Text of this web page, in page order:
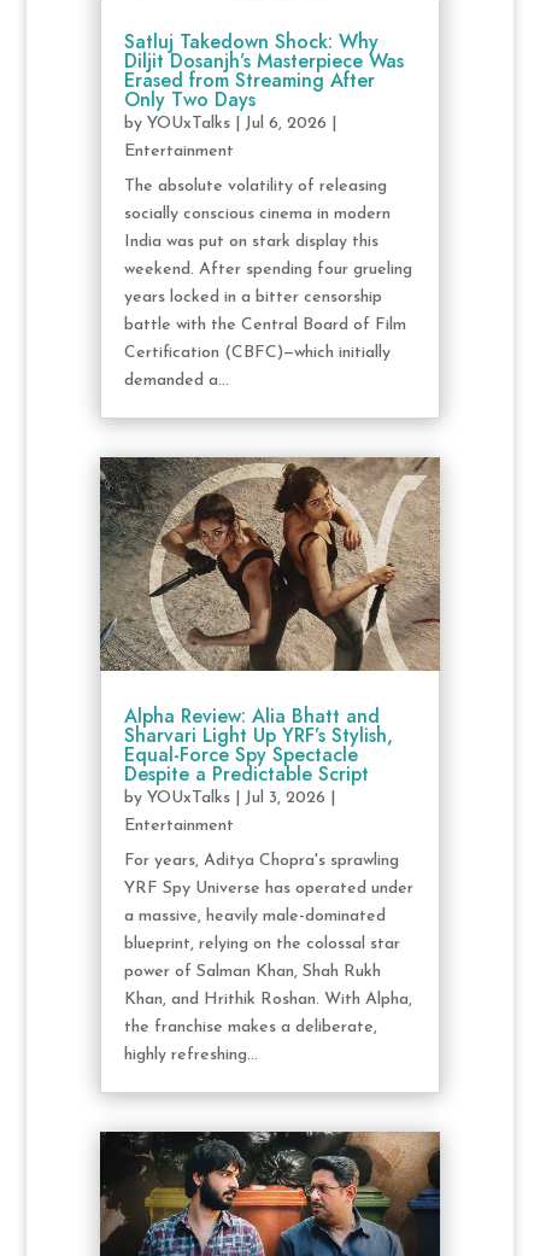
Satluj Takedown Shock: Why
Diljit Dosanjh’s Masterpiece Was
Erased from Streaming After
Only Two Days
by YOUxTalks| Jul 6, 2026
Entertainment
The absolute volatility of releasing
socially conscious cinema in modern
India was put on stark display this
weekend. After spending four grueling
years locked in a bitter censorship
battle with the Central Board of Film
Certification (CBFC)—which initially
demanded a...
Alpha Review: Alia Bhatt and
Sharvari Light Up YRF’s Stylish,
Equal-Force Spy Spectacle
Despite a Predictable Script
by YOUxTalks| Jul 3, 2026
Entertainment
For years, Aditya Chopra's sprawling
YRF Spy Universe has operated under
a massive, heavily male-dominated
blueprint, relying on the colossal star
power of Salman Khan, Shah Rukh
Khan, and Hrithik Roshan. With Alpha,
the franchise makes a deliberate,
highly refreshing...